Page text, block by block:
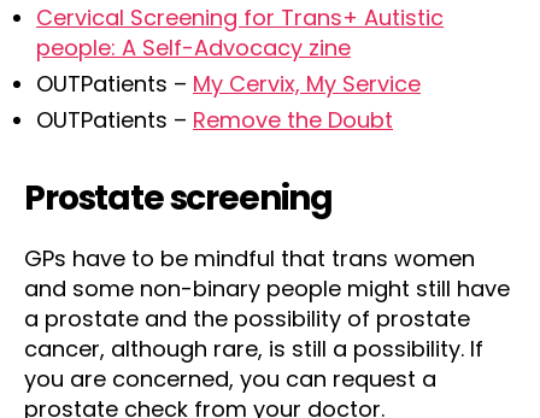
Cervical Screening for Trans+ Autistic
people: A Self-Advocacy zine
OUTPatients – My Cervix, My Service
OUTPatients – Remove the Doubt
Prostate screening
GPs have to be mindful that trans women
and some non-binary people might still have
a prostate and the possibility of prostate
cancer, although rare, is still a possibility. If
you are concerned, you can request a
prostate check from your doctor.